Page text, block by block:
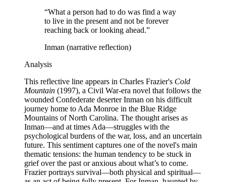
“What a person had to do was find a way
to live in the present and not be forever
reaching back or looking ahead.”
Inman (narrative reflection)
Analysis
This reflective line appears in Charles Frazier's Cold
Mountain (1997), a Civil War-era novel that follows the
wounded Confederate deserter Inman on his difficult
journey home to Ada Monroe in the Blue Ridge
Mountains of North Carolina. The thought arises as
Inman—and at times Ada—struggles with the
psychological burdens of the war, loss, and an uncertain
future. This sentiment captures one of the novel's main
thematic tensions: the human tendency to be stuck in
grief over the past or anxious about what’s to come.
Frazier portrays survival—both physical and spiritual—